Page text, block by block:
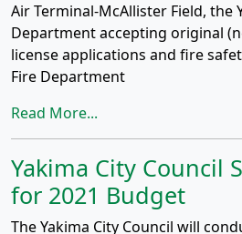
Air Terminal-McAllister Field, the
Department accepting original
license applications and fire
Fire Department
Read More...
Yakima City Council
for 2021 Budget
The Yakima City Council will